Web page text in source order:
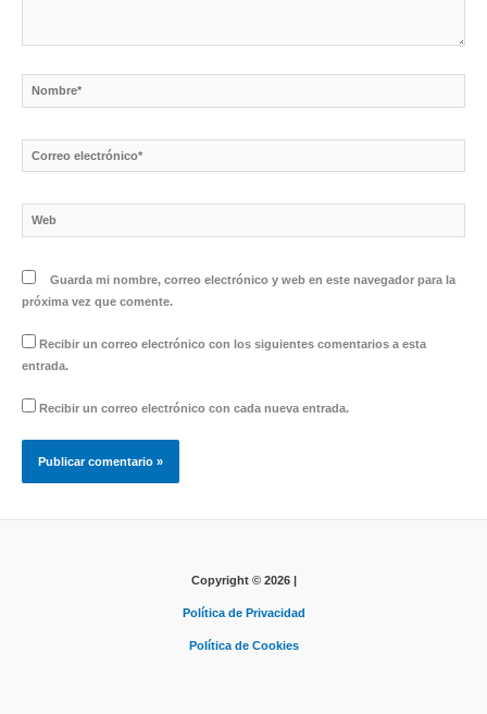
Nombre*
Correo
electrónico*
Web
Guarda mi nombre, correo electrónico y web en este navegador para la
próxima vez que comente.
Recibir un correo electrónico con los siguientes comentarios a esta
entrada.
Recibir un correo electrónico con cada nueva entrada.
Copyright © 2026 |
Política de Privacidad
Política de Cookies